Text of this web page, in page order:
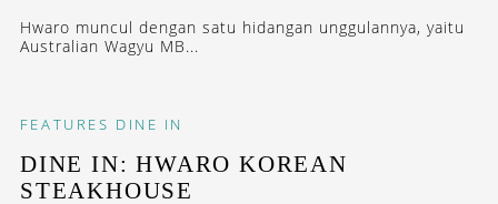
Hwaro muncul dengan satu hidangan unggulannya, yaitu
Australian Wagyu MB...
FEATURES DINE IN
DINE IN: HWARO KOREAN
STEAKHOUSE